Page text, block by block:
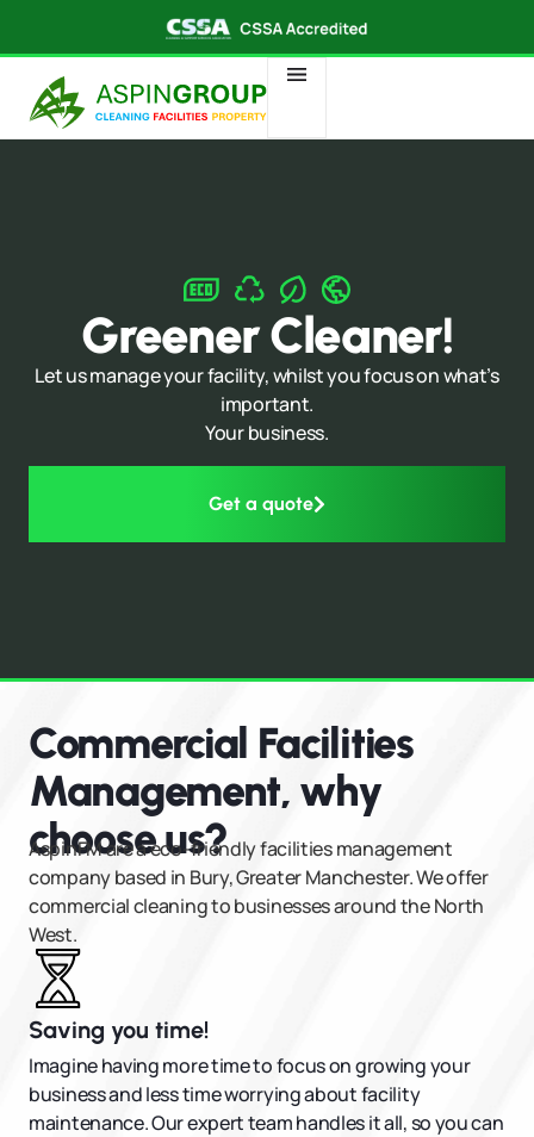
Greener Cleaner!
Let us manage your facility, whilst you focus on what’s
important.
Your business.
Get a quote
Commercial Facilities
Management, why
choose us?
AspinFM are a eco-friendly facilities management
company based in Bury, Greater Manchester. We offer
commercial cleaning to businesses around the North
West.
Saving you time!
Imagine having more time to focus on growing your
business and less time worrying about facility
maintenance. Our expert team handles it all, so you can